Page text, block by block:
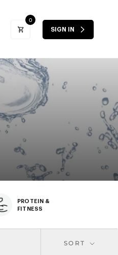
0
SIGN IN
PROTEIN &
FITNESS
SORT